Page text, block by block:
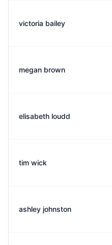
victoria bailey
megan brown
elisabeth loudd
tim wick
ashley johnston